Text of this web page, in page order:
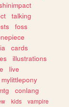
talking
foss
cards
illustrations
live
mylittlepony
conlang
kids
vampire